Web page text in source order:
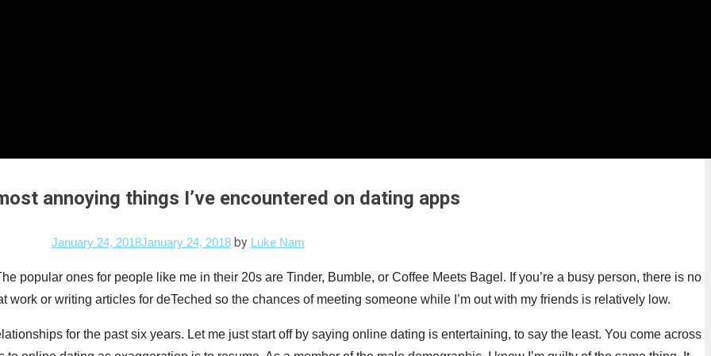
annoying things I’ve encountered on dating apps
January 24, 2018January 24, 2018 by Luke Nam
popular ones for people like me in their 20s are Tinder, Bumble, or Coffee Meets Bagel. If you’re a busy person, there is no
work or writing articles for deTeched so the chances of meeting someone while I’m out with my friends is relatively low.
for the past six years. Let me just start off by saying online dating is entertaining, to say the least. You come across